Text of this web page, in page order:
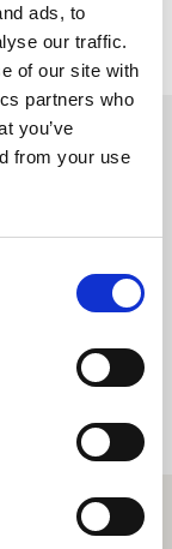
ads, to
our traffic.
of our site with
partners who
you’ve
from your use
online,